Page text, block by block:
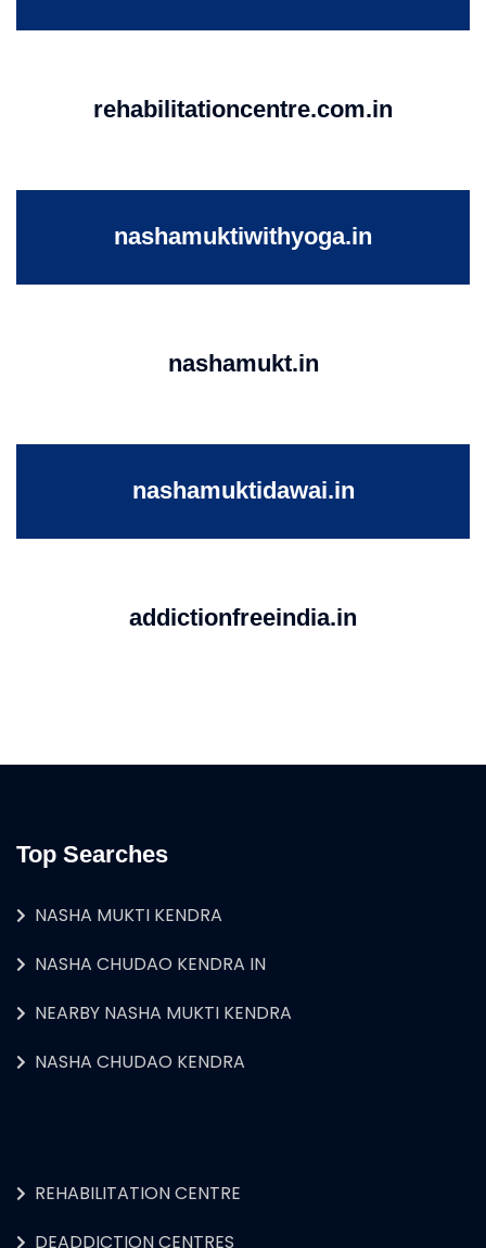
rehabilitationcentre.com.in
nashamuktiwithyoga.in
nashamukt.in
nashamuktidawai.in
addictionfreeindia.in
Top Searches
NASHA MUKTI KENDRA
NASHA CHUDAO KENDRA IN
NEARBY NASHA MUKTI KENDRA
NASHA CHUDAO KENDRA
REHABILITATION CENTRE
DEADDICTION CENTRES